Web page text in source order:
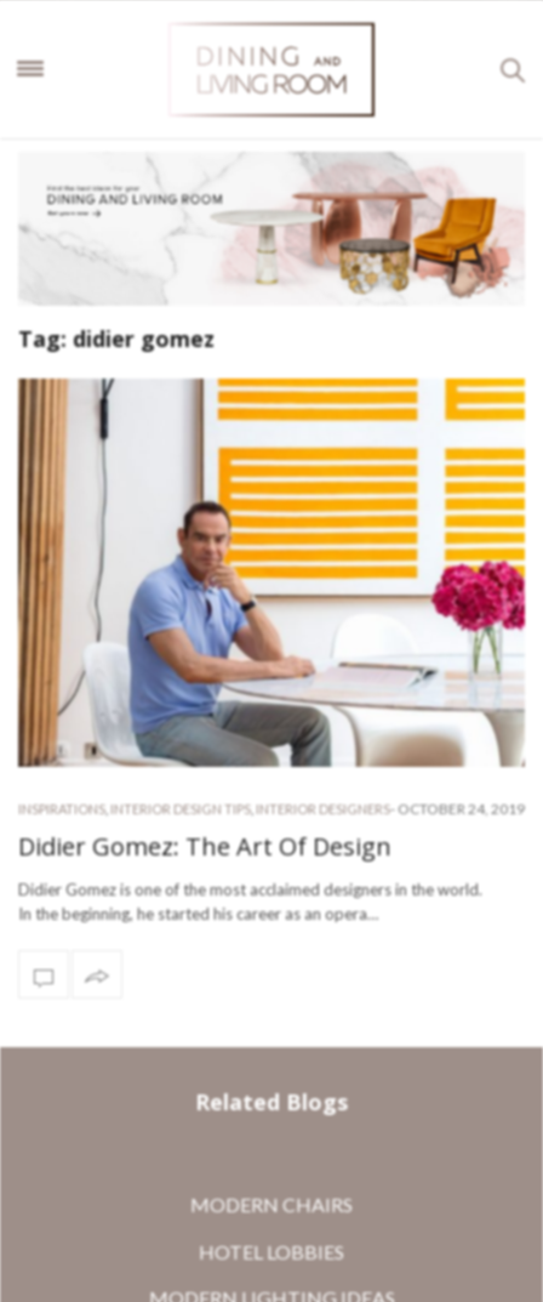
Tag: didier gomez
INSPIRATIONS, INTERIOR DESIGN TIPS, INTERIOR DESIGNERS- OCTOBER 24, 2019
Didier Gomez: The Art Of Design
Didier Gomez is one of the most acclaimed designers in the world.
In the beginning, he started his career as an opera…
Related Blogs
MODERN CHAIRS
HOTEL LOBBIES